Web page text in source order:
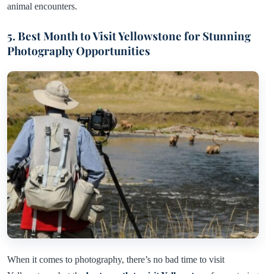
animal encounters.
5. Best Month to Visit Yellowstone for Stunning
Photography Opportunities
When it comes to photography, there’s no bad time to visit